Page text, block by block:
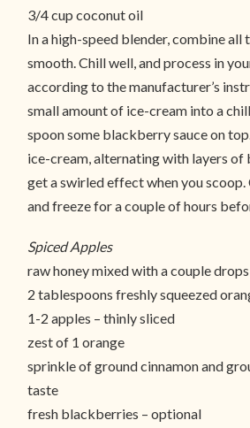
3/4 cup coconut oil
In a high-speed blender, combine all
smooth. Chill well, and process in
according to the manufacturer’s
small amount of ice-cream into a
spoon some blackberry sauce on
ice-cream, alternating with layers of
get a swirled effect when you
and freeze for a couple of hours
Spiced Apples
raw honey mixed with a couple
2 tablespoons freshly squeezed
1-2 apples – thinly sliced
zest of 1 orange
sprinkle of ground cinnamon and
taste
fresh blackberries – optional